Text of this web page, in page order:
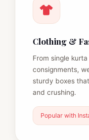
Clothing &
From single
consignments,
sturdy boxes
and crushing.
Popular with